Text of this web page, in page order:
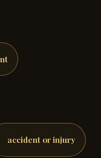
accident or injury